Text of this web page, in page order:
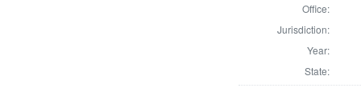
Office:
Jurisdiction:
Year:
State: